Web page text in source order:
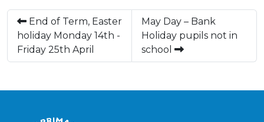
End of Term, Easter
holiday Monday 14th -
Friday 25th April
May Day – Bank
Holiday pupils not in
school